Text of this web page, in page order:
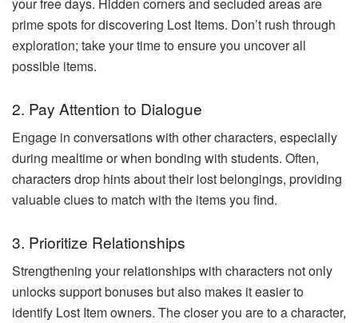
your free days. Hidden corners and secluded areas are
prime spots for discovering Lost Items. Don’t rush through
exploration; take your time to ensure you uncover all
possible items.
2. Pay Attention to Dialogue
Engage in conversations with other characters, especially
during mealtime or when bonding with students. Often,
characters drop hints about their lost belongings, providing
valuable clues to match with the items you find.
3. Prioritize Relationships
Strengthening your relationships with characters not only
unlocks support bonuses but also makes it easier to
identify Lost Item owners. The closer you are to a character,